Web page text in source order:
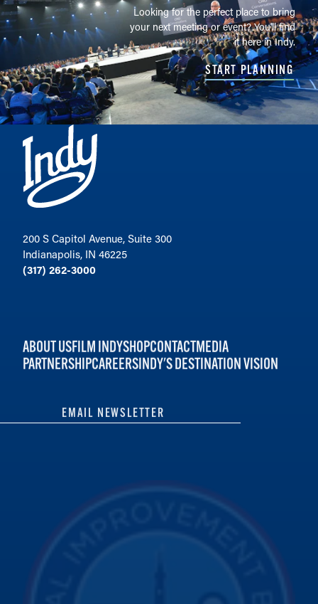
Looking for the perfect place to bring
your next meeting or event? You'll find
it here in Indy.
START PLANNING
200 S Capitol Avenue, Suite 300
Indianapolis, IN 46225
(317) 262-3000
ABOUT USFILM INDYSHOPCONTACTMEDIA
PARTNERSHIPCAREERSINDY'S DESTINATION VISION
EMAIL NEWSLETTER